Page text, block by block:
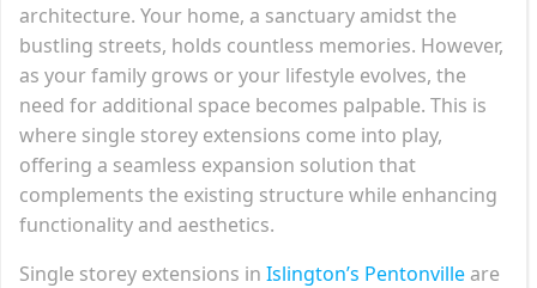
architecture. Your home, a sanctuary amidst the
bustling streets, holds countless memories. However,
as your family grows or your lifestyle evolves, the
need for additional space becomes palpable. This is
where single storey extensions come into play,
offering a seamless expansion solution that
complements the existing structure while enhancing
functionality and aesthetics.
Single storey extensions in Islington’s Pentonville are